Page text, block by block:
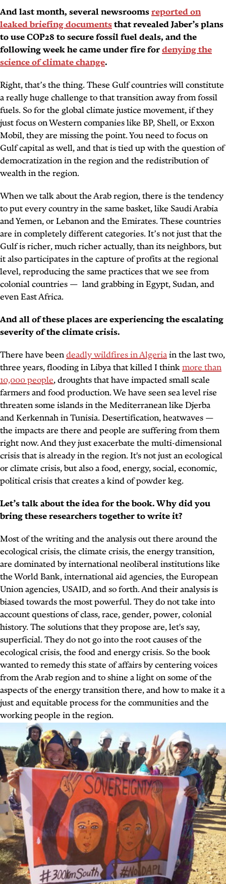
And last month, several newsroomsreported on
leaked briefing documentsthat revealed Jaber’s plans
to use COP28 to secure fossil fuel deals, and the
following week he came under fire fordenying the
science of climate change.
Right, that’s the thing. These Gulf countries will constitute
a really huge challenge to that transition away from fossil
fuels. So for the global climate justice movement, if they
just focus on Western companies like BP, Shell, or Exxon
Mobil, they are missing the point. You need to focus on
Gulf capital as well, and that is tied up with the question of
democratization in the region and the redistribution of
wealth in the region.
When we talk about the Arab region, there is the tendency
to put every country in the same basket, like Saudi Arabia
and Yemen, or Lebanon and the Emirates. These countries
are in completely different categories. It’s not just that the
Gulf is richer, much richer actually, than its neighbors, but
it also participates in the capture of profits at the regional
level, reproducing the same practices that we see from
colonial countries — land grabbing in Egypt, Sudan, and
even East Africa.
And all of these places are experiencing the escalating
severity of the climate crisis.
There have beendeadly wildfires in Algeriain the last two,
three years, flooding in Libya that killed I thinkmore than
10,000 people, droughts that have impacted small scale
farmers and food production. We have seen sea level rise
threaten some islands in the Mediterranean like Djerba
and Kerkennah in Tunisia. Desertification, heatwaves —
the impacts are there and people are suffering from them
right now. And they just exacerbate the multi-dimensional
crisis that is already in the region. It's not just an ecological
or climate crisis, but also a food, energy, social, economic,
political crisis that creates a kind of powder keg.
Let’s talk about the idea for the book. Why did you
bring these researchers together to write it?
Most of the writing and the analysis out there around the
ecological crisis, the climate crisis, the energy transition,
are dominated by international neoliberal institutions like
the World Bank, international aid agencies, the European
Union agencies, USAID, and so forth. And their analysis is
biased towards the most powerful. They do not take into
account questions of class, race, gender, power, colonial
history. The solutions that they propose are, let's say,
superficial. They do not go into the root causes of the
ecological crisis, the food and energy crisis. So the book
wanted to remedy this state of affairs by centering voices
from the Arab region and to shine a light on some of the
aspects of the energy transition there, and how to make it a
just and equitable process for the communities and the
working people in the region.